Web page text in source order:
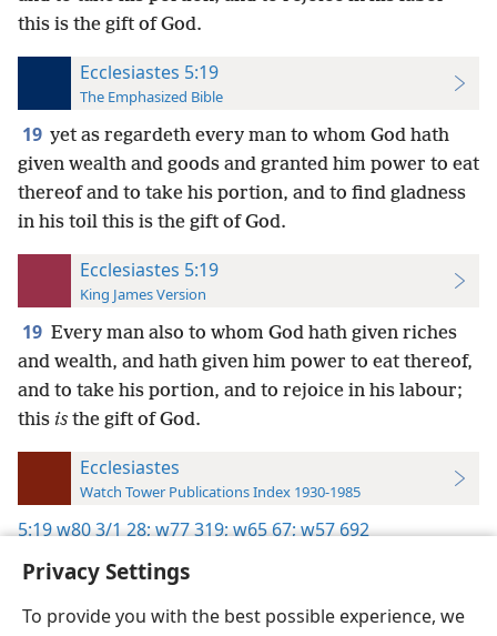
Privacy Settings
To provide you with the best possible experience, we
this is the gift of God.
Ecclesiastes 5:19
The Emphasized Bible
19 yet as regardeth every man to whom God hath
given wealth and goods and granted him power to eat
thereof and to take his portion, and to find gladness
in his toil this is the gift of God.
Ecclesiastes 5:19
King James Version
19 Every man also to whom God hath given riches
and wealth, and hath given him power to eat thereof,
and to take his portion, and to rejoice in his labour;
this is the gift of God.
Ecclesiastes
Watch Tower Publications Index 1930-1985
5:19w80 3/1 28;w77 319;w65 67;w57 692